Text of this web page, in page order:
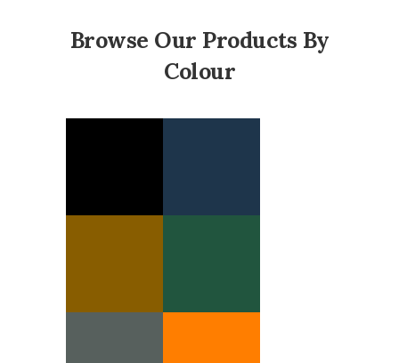
Browse Our Products By
Colour